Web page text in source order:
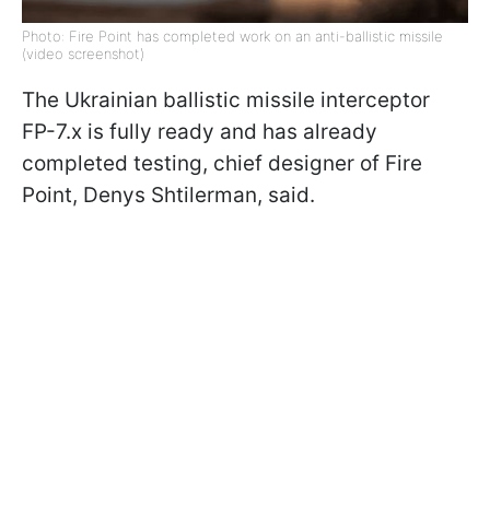
Photo: Fire Point has completed work on an anti-ballistic missile
(video screenshot)
The Ukrainian ballistic missile interceptor
FP-7.x is fully ready and has already
completed testing, chief designer of Fire
Point, Denys Shtilerman, said.